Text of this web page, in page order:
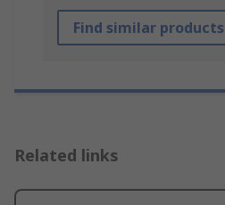
Find similar products
Related links